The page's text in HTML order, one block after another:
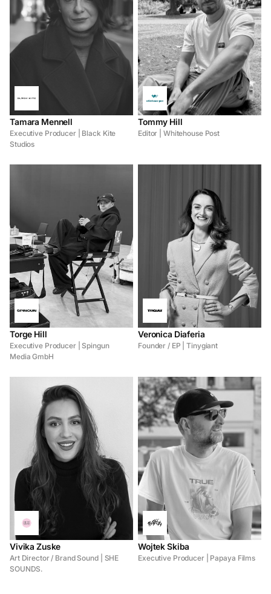
Tamara Mennell
Executive Producer | Black Kite
Studios
Tommy Hill
Editor | Whitehouse Post
Torge Hill
Executive Producer | Spingun
Media GmbH
Veronica Diaferia
Founder / EP | Tinygiant
Vivika Zuske
Art Director / Brand Sound | SHE
SOUNDS.
Wojtek Skiba
Executive Producer | Papaya Films